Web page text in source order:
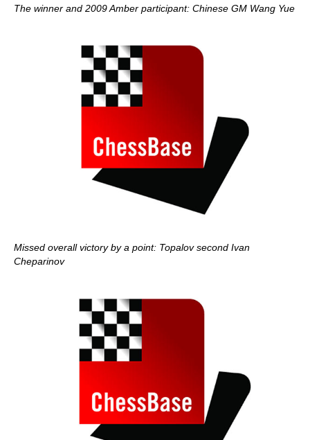
The winner and 2009 Amber participant: Chinese GM Wang Yue
Missed overall victory by a point: Topalov second Ivan
Cheparinov